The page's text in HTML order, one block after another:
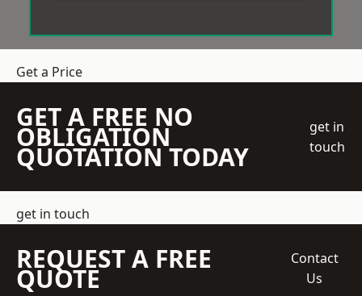
Get a Price
GET A FREE NO
OBLIGATION
QUOTATION TODAY
get in
touch
get in touch
REQUEST A FREE
QUOTE
Contact
Us